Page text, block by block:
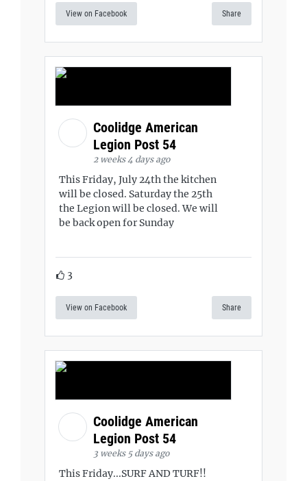
View on Facebook Share
Coolidge American
Legion Post 54
2 weeks 4 days ago
This Friday, July 24th the kitchen
will be closed. Saturday the 25th
the Legion will be closed. We will
be back open for Sunday
3
View on Facebook Share
Coolidge American
Legion Post 54
3 weeks 5 days ago
This Friday...SURF AND TURF!!